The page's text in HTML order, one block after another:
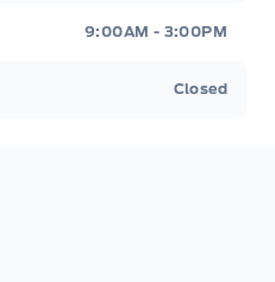
9:00AM - 3:00PM
Closed